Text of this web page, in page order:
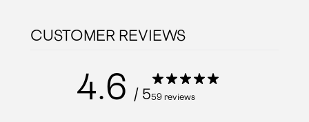
CUSTOMER REVIEWS
4.6 / 559 reviews